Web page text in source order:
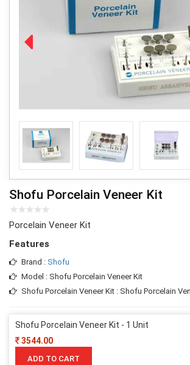
Shofu Porcelain Veneer Kit
Porcelain Veneer Kit
Features
Brand : Shofu
Model : Shofu Porcelain Veneer Kit
Shofu Porcelain Veneer Kit : Shofu Porcelain
Shofu Porcelain Veneer Kit - 1 Unit
3544.00
ADD TO CART